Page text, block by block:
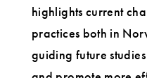
highlights current
practices both in
guiding future